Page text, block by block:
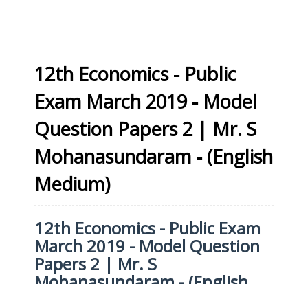
12th Economics - Public
Exam March 2019 - Model
Question Papers 2 | Mr. S
Mohanasundaram - (English
Medium)
12th Economics - Public Exam
March 2019 - Model Question
Papers 2 | Mr. S